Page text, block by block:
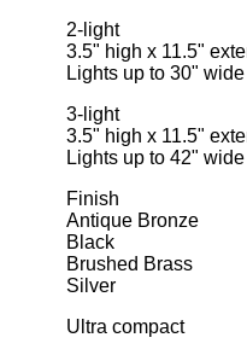
2-light
3.5" high x 11.5"
Lights up to 30"
3-light
3.5" high x 11.5"
Lights up to 42"
Finish
Antique Bronze
Black
Brushed Brass
Silver
Ultra compact